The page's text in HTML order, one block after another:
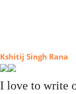
Kshitij Singh Rana
I love to write